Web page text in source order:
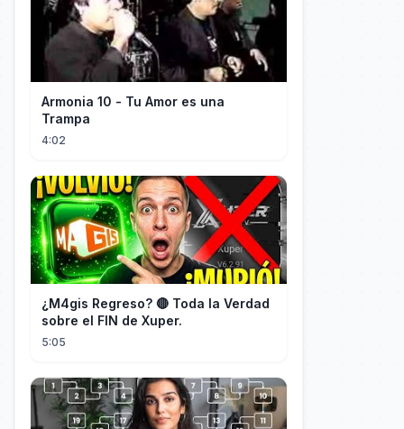
Armonia 10 - Tu Amor es una
Trampa
4:02
¿M4gis Regreso? 🔴 Toda la Verdad
sobre el FIN de Xuper.
5:05